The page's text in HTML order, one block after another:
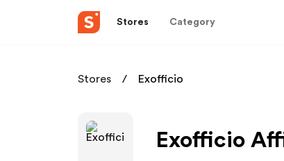
Stores Category
Stores Exofficio
Exofficio